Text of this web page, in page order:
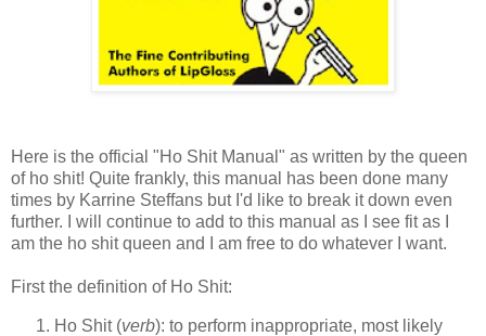
Here is the official "Ho Shit Manual" as written by the queen
of ho shit! Quite frankly, this manual has been done many
times by Karrine Steffans but I'd like to break it down even
further. I will continue to add to this manual as I see fit as I
am the ho shit queen and I am free to do whatever I want.
First the definition of Ho Shit:
Ho Shit (verb): to perform inappropriate, most likely